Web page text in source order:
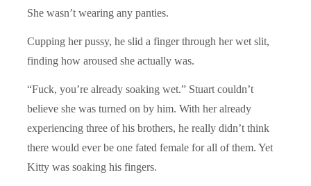
She wasn’t wearing any panties.
Cupping her pussy, he slid a finger through her wet slit,
finding how aroused she actually was.
“Fuck, you’re already soaking wet.” Stuart couldn’t
believe she was turned on by him. With her already
experiencing three of his brothers, he really didn’t think
there would ever be one fated female for all of them. Yet
Kitty was soaking his fingers.